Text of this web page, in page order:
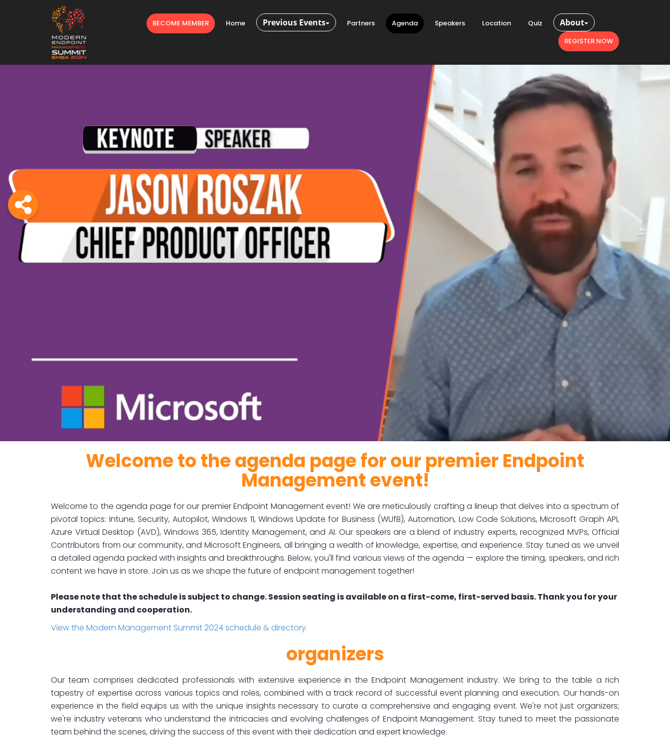
BECOME MEMBER Home Previous Events Partners Agenda Speakers Location Quiz About
REGISTER NOW
Welcome to the agenda page for our premier Endpoint
Management event!
Welcome to the agenda page for our premier Endpoint Management event! We are meticulously crafting a lineup that delves into a spectrum of
pivotal topics: Intune, Security, Autopilot, Windows 11, Windows Update for Business (WUfB), Automation, Low Code Solutions, Microsoft Graph API,
Azure Virtual Desktop (AVD), Windows 365, Identity Management, and AI. Our speakers are a blend of industry experts, recognized MVPs, Official
Contributors from our community, and Microsoft Engineers, all bringing a wealth of knowledge, expertise, and experience. Stay tuned as we unveil
a detailed agenda packed with insights and breakthroughs. Below, you'll find various views of the agenda — explore the timing, speakers, and rich
content we have in store. Join us as we shape the future of endpoint management together!
Please note that the schedule is subject to change. Session seating is available on a first-come, first-served basis. Thank you for your
understanding and cooperation.
View the Modern Management Summit 2024 schedule & directory.
organizers
Our team comprises dedicated professionals with extensive experience in the Endpoint Management industry. We bring to the table a rich
tapestry of expertise across various topics and roles, combined with a track record of successful event planning and execution. Our hands-on
experience in the field equips us with the unique insights necessary to curate a comprehensive and engaging event. We're not just organizers;
we're industry veterans who understand the intricacies and evolving challenges of Endpoint Management. Stay tuned to meet the passionate
team behind the scenes, driving the success of this event with their dedication and expert knowledge.